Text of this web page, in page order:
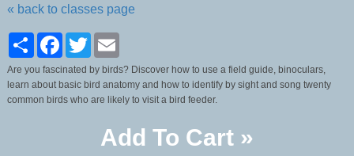
« back to classes page
Share FacebookTwitter
Are you fascinated by birds? Discover how to use a field guide, binoculars,
learn about basic bird anatomy and how to identify by sight and song twenty
common birds who are likely to visit a bird feeder.
Add To Cart »